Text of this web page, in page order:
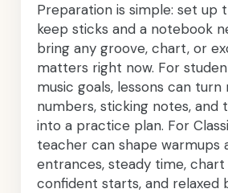
Preparation is simple: set up
keep sticks and a notebook
bring any groove, chart, or
matters right now. For
music goals, lessons can turn
numbers, sticking notes, and
into a practice plan. For
teacher can shape warmups
entrances, steady time, chart
confident starts, and relaxed